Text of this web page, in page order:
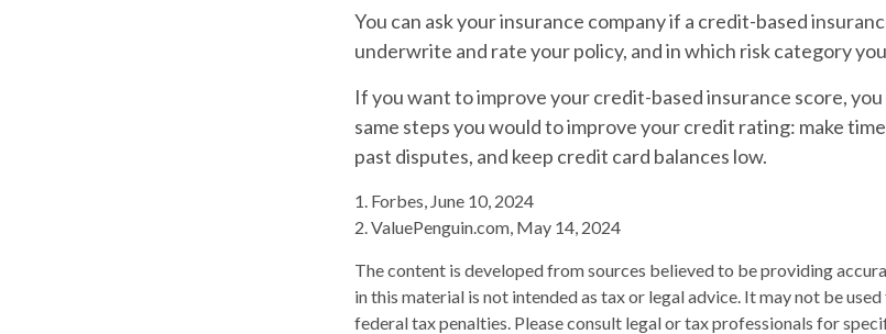
You can ask your insurance company if a credit-based
underwrite and rate your policy, and in which risk category
If you want to improve your credit-based insurance score,
same steps you would to improve your credit rating: make
past disputes, and keep credit card balances low.
1. Forbes, June 10, 2024
2. ValuePenguin.com, May 14, 2024
The content is developed from sources believed to be providing
in this material is not intended as tax or legal advice. It may not be
federal tax penalties. Please consult legal or tax professionals for